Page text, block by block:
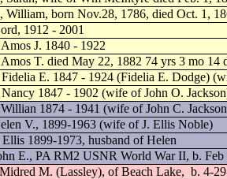
William, born Nov.28, 1786, died Oct. 1,
1912 - 2001
J. 1840 - 1922
T. died May 22, 1882 74 yrs 3 mo 14
E. 1847 - 1924 (Fidelia E. Dodge)
1847 - 1902 (wife of John O.
1874 - 1941 (wife of John C.
V., 1899-1963 (wife of J. Ellis Noble)
1899-1973, husband of Helen
E., PA RM2 USNR World War II, b.
M. (Lassley), of Beach Lake, b. 4-